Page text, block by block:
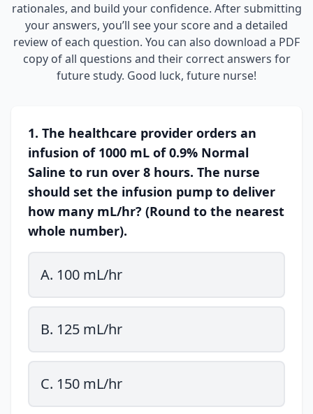
rationales, and build your confidence. After submitting
your answers, you’ll see your score and a detailed
review of each question. You can also download a PDF
copy of all questions and their correct answers for
future study. Good luck, future nurse!
1. The healthcare provider orders an
infusion of 1000 mL of 0.9% Normal
Saline to run over 8 hours. The nurse
should set the infusion pump to deliver
how many mL/hr? (Round to the nearest
whole number).
A. 100 mL/hr
B. 125 mL/hr
C. 150 mL/hr